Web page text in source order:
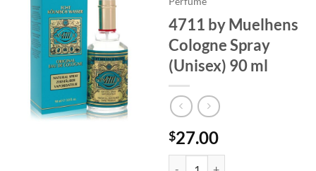
4711 by Muelhens
Cologne Spray
(Unisex) 90 ml
$27.00